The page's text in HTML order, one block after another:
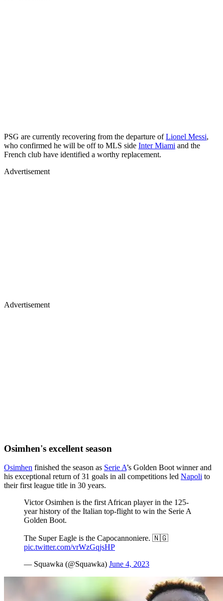
PSG are currently recovering from the departure ofLionel Messi,
who confirmed he will be off to MLS side Inter Miami and the
French club have identified a worthy replacement.
Advertisement
Advertisement
Osimhen's excellent season
Osimhen finished the season as Serie A’s Golden Boot winner and
his exceptional return of 31 goals in all competitions led Napoli to
their first league title in 30 years.
Victor Osimhen is the first African player in the 125-
year history of the Italian top-flight to win the Serie A
Golden Boot.
The Super Eagle is the Capocannoniere. 🇳🇬
pic.twitter.com/vrWzGqjsHP
— Squawka (@Squawka) June 4, 2023